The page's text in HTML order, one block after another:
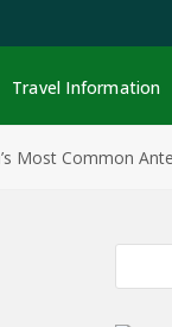
Travel Information
Most Common